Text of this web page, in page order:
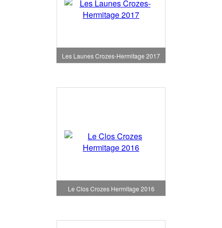
Les Launes Crozes-Hermitage 2017
Le Clos Crozes Hermitage 2016